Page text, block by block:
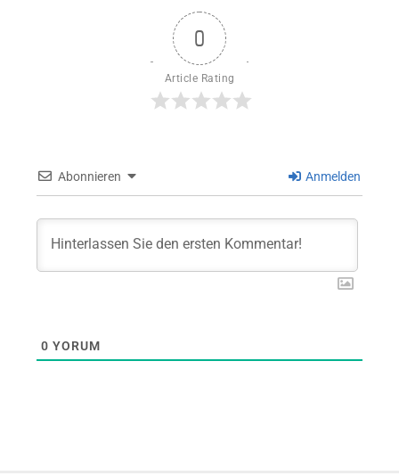
0
Article Rating
Abonnieren Anmelden
0 YORUM